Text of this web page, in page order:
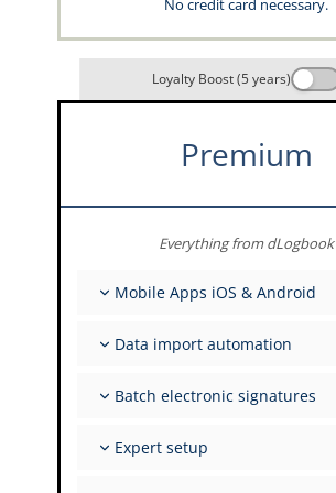
No credit card necessary.
Loyalty Boost (5 years)
Premium
Everything from dLogbook
Mobile Apps iOS & Android
Flight & FSTD entries
Data import automation
Import from Spreadsheets and Excel
Batch electronic signatures
Upload images of paper signatures
Expert setup